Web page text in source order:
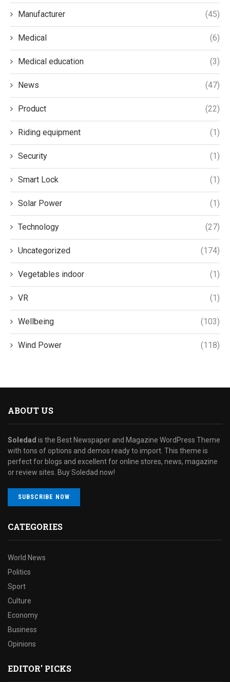
Manufacturer (45)
Medical (6)
Medical education (3)
News (47)
Product (22)
Riding equipment (1)
Security (1)
Smart Lock (1)
Solar Power (1)
Technology (27)
Uncategorized (174)
Vegetables indoor (1)
VR (1)
Wellbeing (103)
Wind Power (118)
ABOUT US
Soledad is the Best Newspaper and Magazine WordPress Theme
with tons of options and demos ready to import. This theme is
perfect for blogs and excellent for online stores, news, magazine
or review sites. Buy Soledad now!
SUBSCRIBE NOW
CATEGORIES
World News
Politics
Sport
Culture
Economy
Business
Opinions
EDITOR' PICKS